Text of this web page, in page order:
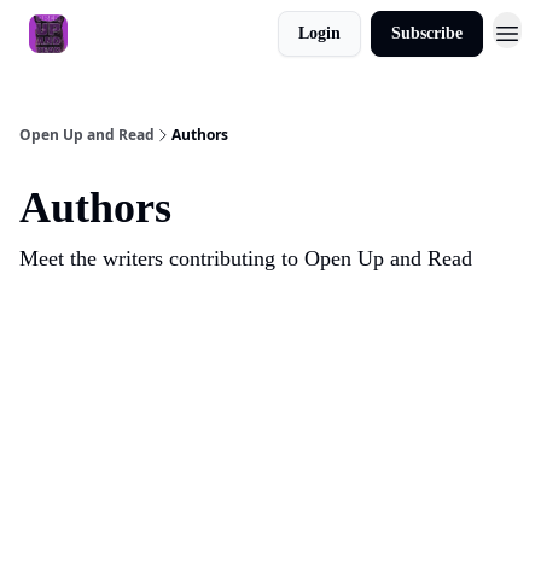
Login Subscribe
Open Up and Read Authors
Authors
Meet the writers contributing to Open Up and Read